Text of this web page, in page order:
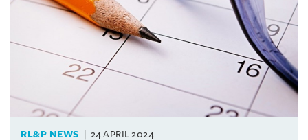
RL&P NEWS 24 APRIL 2024